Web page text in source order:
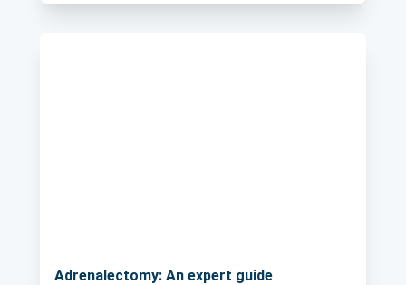
Adrenalectomy: An expert guide